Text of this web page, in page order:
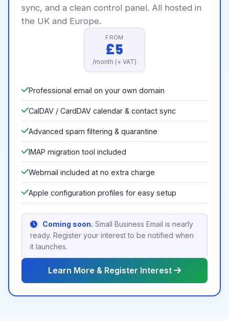
sync, and a clean control panel. All hosted in
the UK and Europe.
FROM
£5
/month (+ VAT)
Professional email on your own domain
CalDAV / CardDAV calendar & contact sync
Advanced spam filtering & quarantine
IMAP migration tool included
Webmail included at no extra charge
Apple configuration profiles for easy setup
Coming soon. Small Business Email is nearly
ready. Register your interest to be notified when
it launches.
Learn More & Register Interest